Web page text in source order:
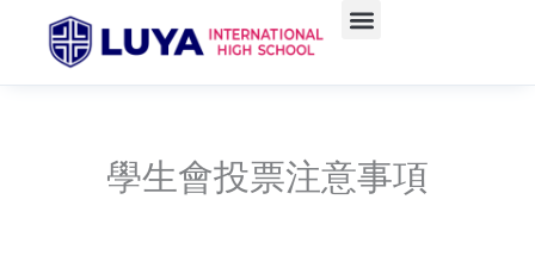
學生會投票注意事項